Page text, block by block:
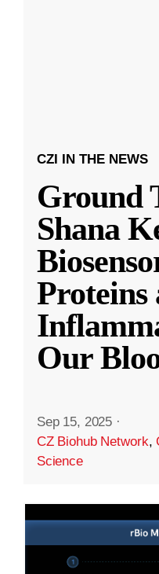
CZI IN THE NEWS
Ground
Shana
Proteins
Our
Sep 15, 2025 ·
CZ Biohub Network,
Science